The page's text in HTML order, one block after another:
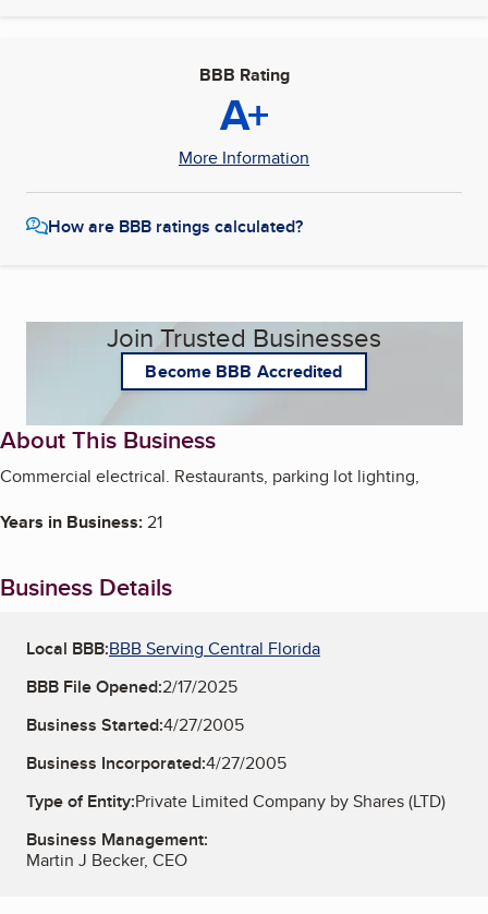
BBB Rating
A+
More Information
How are BBB ratings calculated?
Join Trusted Businesses
Become BBB Accredited
About This Business
Commercial electrical. Restaurants, parking lot lighting,
Years in Business:21
Business Details
Local BBB:BBB Serving Central Florida
BBB File Opened:2/17/2025
Business Started:4/27/2005
Business Incorporated:4/27/2005
Type of Entity:Private Limited Company by Shares (LTD)
Business Management:
Martin J Becker, CEO